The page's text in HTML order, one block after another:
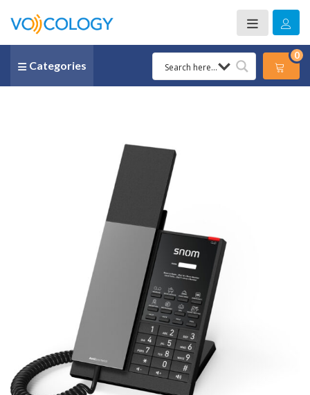
Categories
0